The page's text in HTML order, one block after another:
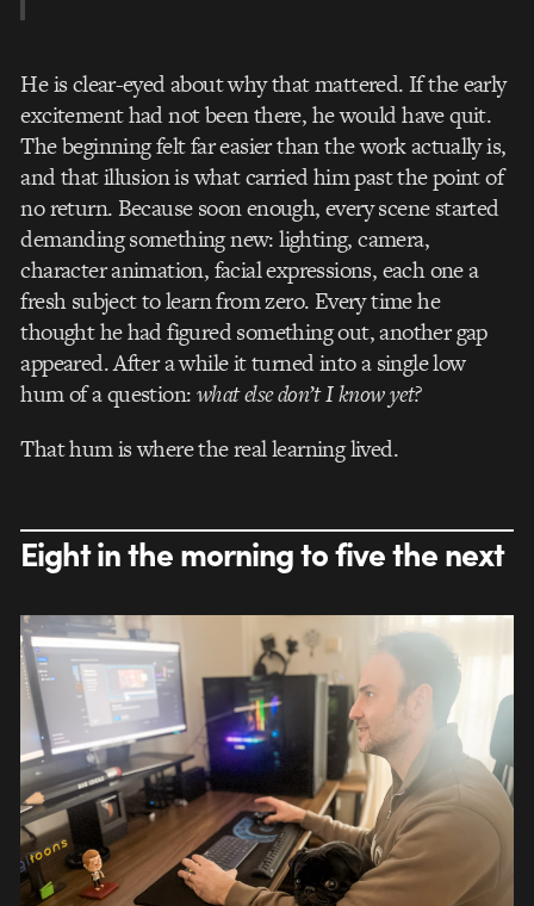
He is clear-eyed about why that mattered. If the early
excitement had not been there, he would have quit.
The beginning felt far easier than the work actually is,
and that illusion is what carried him past the point of
no return. Because soon enough, every scene started
demanding something new: lighting, camera,
character animation, facial expressions, each one a
fresh subject to learn from zero. Every time he
thought he had figured something out, another gap
appeared. After a while it turned into a single low
hum of a question:what else don’t I know yet?
That hum is where the real learning lived.
Eight in the morning to five the next